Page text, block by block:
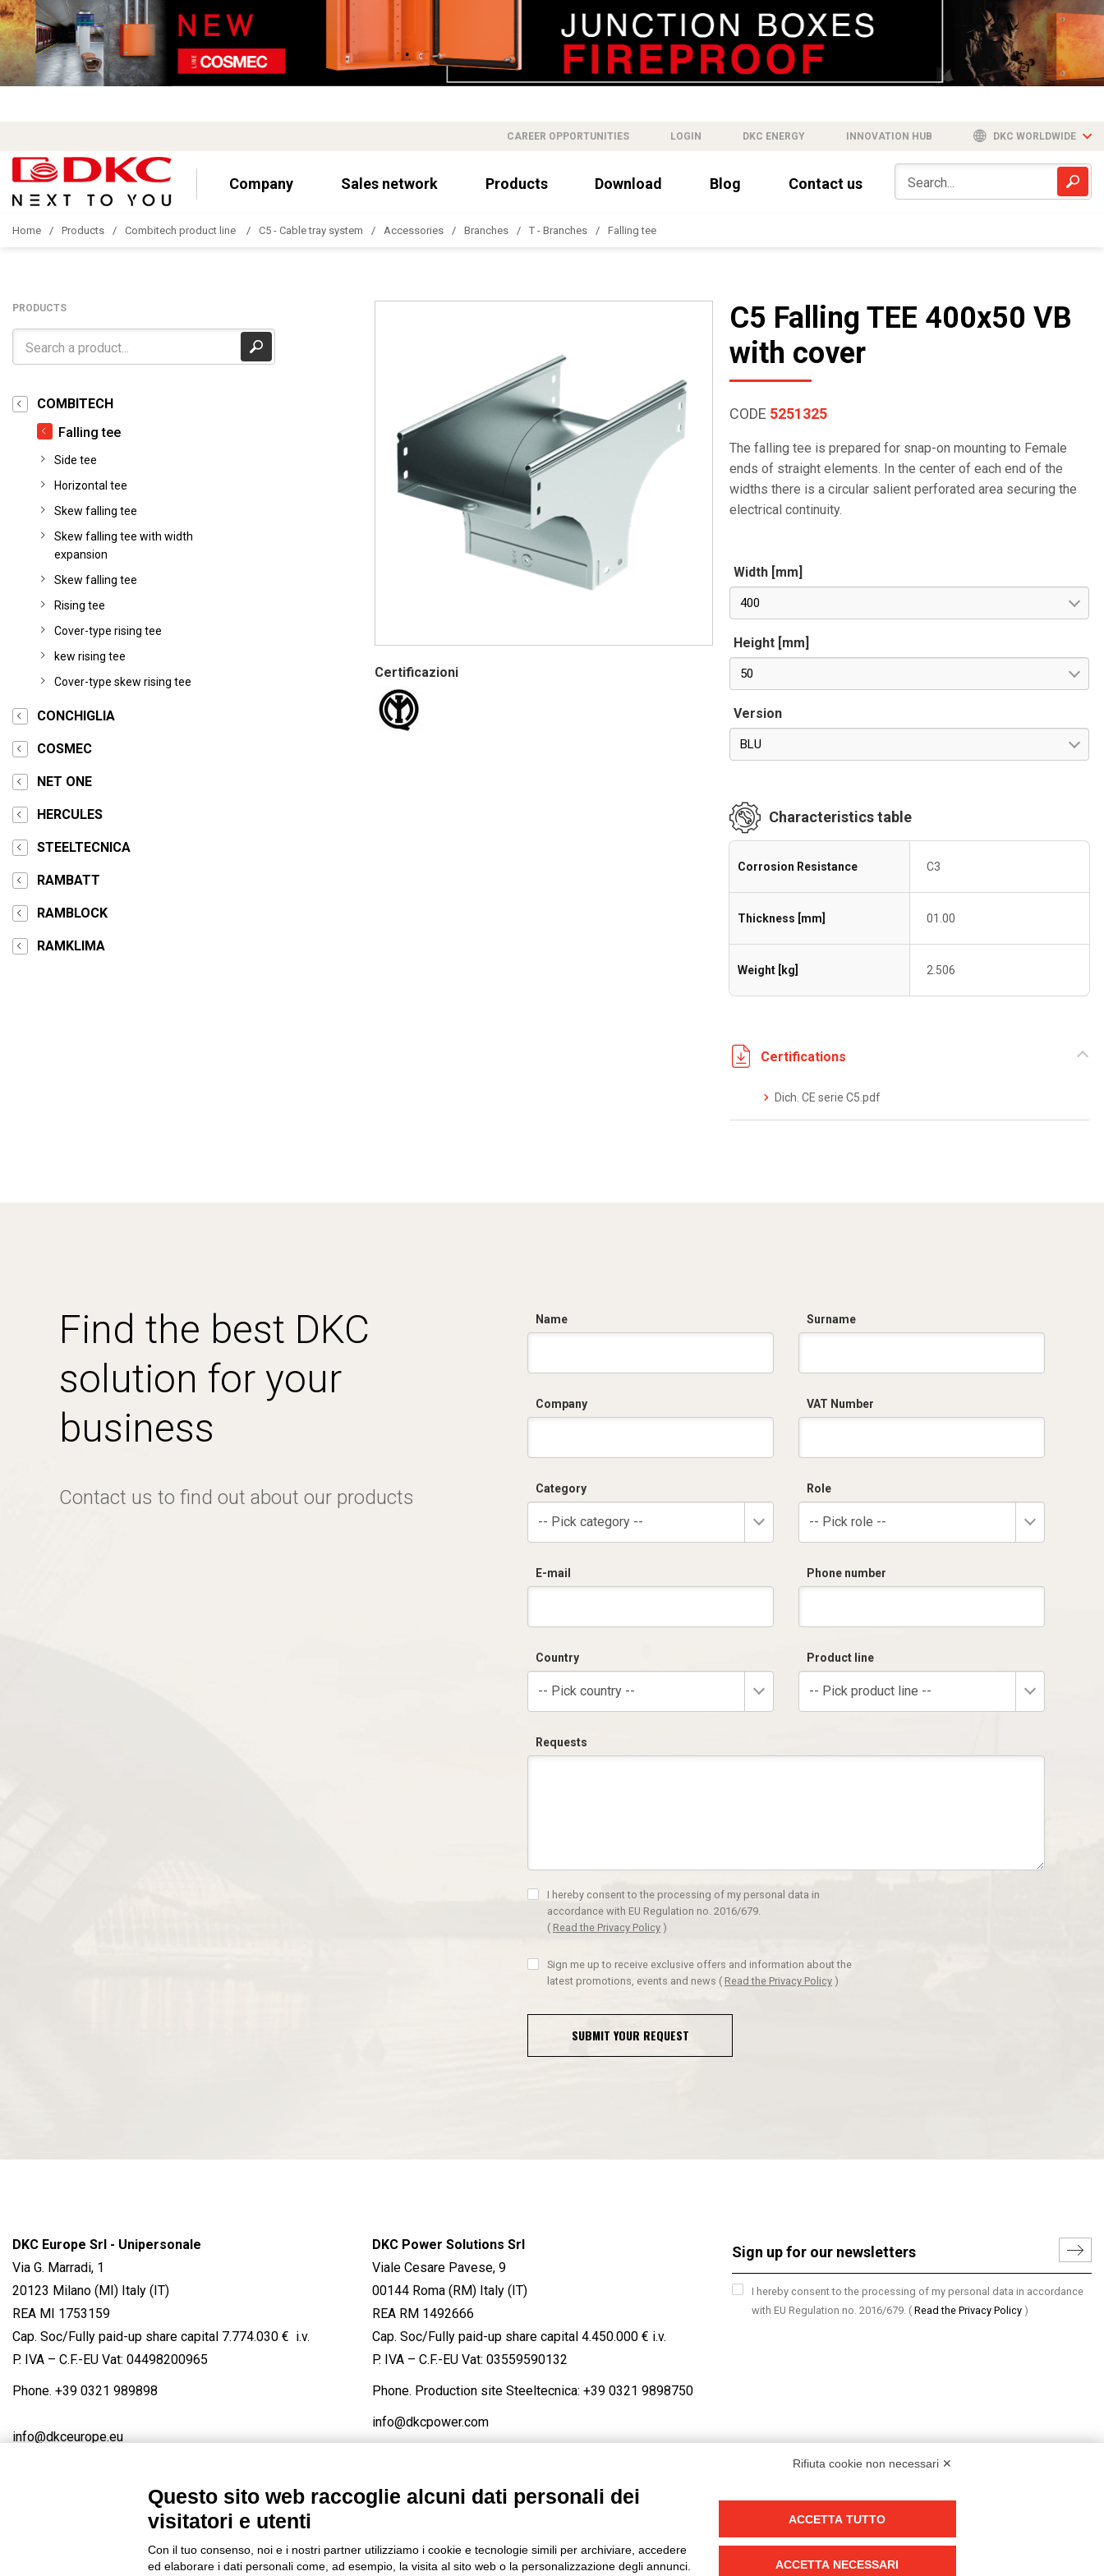
CAREER OPPORTUNITIES LOGIN DKC ENERGY INNOVATION HUB DKC WORLDWIDE
Company Sales network Products Download Blog Contact us
Home Products Combitech product line C5 - Cable tray system Accessories Branches T - Branches Falling tee
PRODUCTS
COMBITECH
Falling tee
Side tee
Horizontal tee
Skew falling tee
Skew falling tee with width
expansion
Skew falling tee
Rising tee
Cover-type rising tee
kew rising tee
Cover-type skew rising tee
CONCHIGLIA
COSMEC
NET ONE
HERCULES
STEELTECNICA
RAMBATT
RAMBLOCK
RAMKLIMA
Certificazioni
C5 Falling TEE 400x50 VB
with cover
CODE 5251325
The falling tee is prepared for snap-on mounting to Female
ends of straight elements. In the center of each end of the
widths there is a circular salient perforated area securing the
electrical continuity.
Width [mm]
400
Height [mm]
50
Version
BLU
Characteristics table
Corrosion Resistance C3
Thickness [mm] 01.00
Weight [kg] 2.506
Certifications
Dich. CE serie C5.pdf
Find the best DKC
solution for your
business
Contact us to find out about our products
Name Surname
Company VAT Number
Category
-- Pick category --
Role
-- Pick role --
E-mail Phone number
Country
-- Pick country --
Product line
-- Pick product line --
Requests
I hereby consent to the processing of my personal data in
accordance with EU Regulation no. 2016/679.
( Read the Privacy Policy )
Sign me up to receive exclusive offers and information about the
latest promotions, events and news ( Read the Privacy Policy )
SUBMIT YOUR REQUEST
DKC Europe Srl - Unipersonale
Via G. Marradi, 1
20123 Milano (MI) Italy (IT)
REA MI 1753159
Cap. Soc/Fully paid-up share capital 7.774.030 € i.v.
P. IVA – C.F.-EU Vat: 04498200965
Phone. +39 0321 989898
info@dkceurope.eu
DKC Power Solutions Srl
Viale Cesare Pavese, 9
00144 Roma (RM) Italy (IT)
REA RM 1492666
Cap. Soc/Fully paid-up share capital 4.450.000 € i.v.
P. IVA – C.F.-EU Vat: 03559590132
Phone. Production site Steeltecnica: +39 0321 9898750
info@dkcpower.com
I hereby consent to the processing of my personal data in accordance
with EU Regulation no. 2016/679. ( Read the Privacy Policy )
FACEBOOK / LINKEDIN / YOUTUBE
Privacy-Cookies-Edit Cookie preferences-Credits
Rifiuta cookie non necessari ✕
Questo sito web raccoglie alcuni dati personali dei
visitatori e utenti
Con il tuo consenso, noi e i nostri partner utilizziamo i cookie e tecnologie simili per archiviare, accedere
ed elaborare i dati personali come, ad esempio, la visita al sito web o la personalizzazione degli annunci.
ACCETTA TUTTO
ACCETTA NECESSARI